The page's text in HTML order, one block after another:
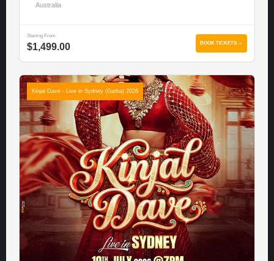
Australia
Starting From
$1,499.00 BOOK TICKETS →
Kinjal Dave - Live in Sydney (Garba) 2026